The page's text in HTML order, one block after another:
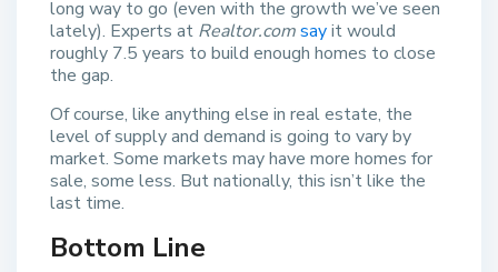
long way to go (even with the growth we’ve seen
lately). Experts at Realtor.comsayit would
roughly 7.5 years to build enough homes to close
the gap.
Of course, like anything else in real estate, the
level of supply and demand is going to vary by
market. Some markets may have more homes for
sale, some less. But nationally, this isn’t like the
last time.
Bottom Line